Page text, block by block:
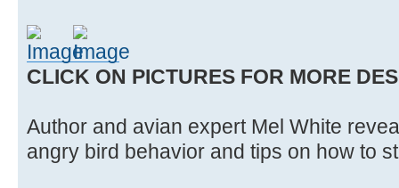
CLICK ON PICTURES FOR MORE
Author and avian expert Mel White
angry bird behavior and tips on how to